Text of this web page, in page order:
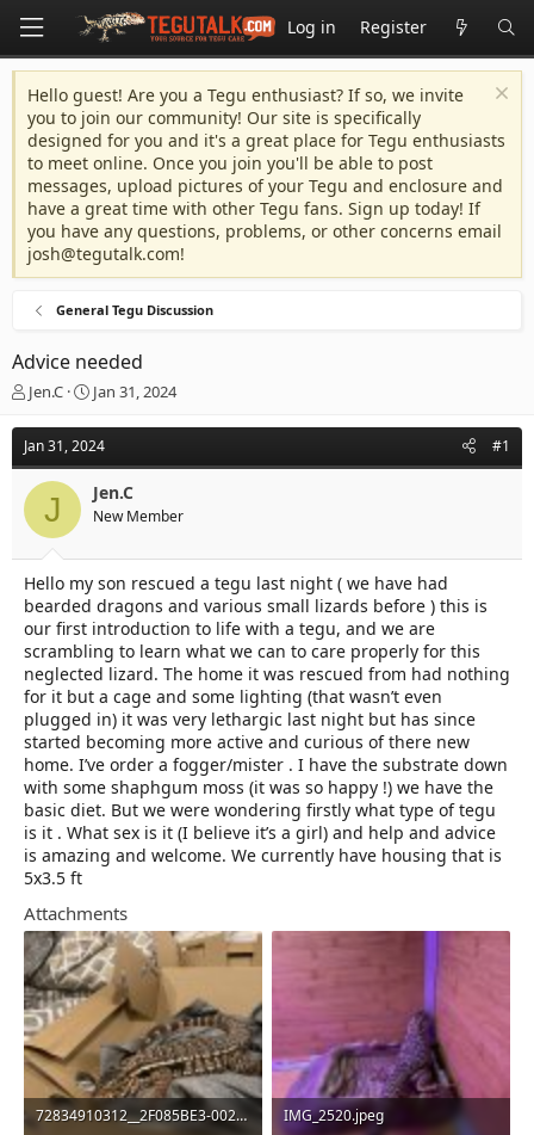
Log in Register
Hello guest! Are you a Tegu enthusiast? If so, we invite
you to join our community! Our site is specifically
designed for you and it's a great place for Tegu enthusiasts
to meet online. Once you join you'll be able to post
messages, upload pictures of your Tegu and enclosure and
have a great time with other Tegu fans. Sign up today! If
you have any questions, problems, or other concerns email
josh@tegutalk.com!
General Tegu Discussion
Advice needed
T
r
e
a
d
s
a
r
t
e
r
Jen.C
S
a
r
t
d
a
e
Jan 31, 2024
Jan 31, 2024 #1
J Jen.C
New Member
Hello my son rescued a tegu last night ( we have had
bearded dragons and various small lizards before ) this is
our first introduction to life with a tegu, and we are
scrambling to learn what we can to care properly for this
neglected lizard. The home it was rescued from had nothing
for it but a cage and some lighting (that wasn’t even
plugged in) it was very lethargic last night but has since
started becoming more active and curious of there new
home. I’ve order a fogger/mister . I have the substrate down
with some shaphgum moss (it was so happy !) we have the
basic diet. But we were wondering firstly what type of tegu
is it . What sex is it (I believe it’s a girl) and help and advice
is amazing and welcome. We currently have housing that is
5x3.5 ft
Attachments
72834910312__2F085BE3-002F-41C9-985E-40FC3C71A7CB.jpeg
IMG_2520.jpeg